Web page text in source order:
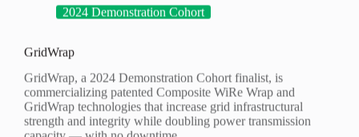
2024 Demonstration Cohort
GridWrap
GridWrap, a 2024 Demonstration Cohort finalist, is
commercializing patented Composite WiRe Wrap and
GridWrap technologies that increase grid infrastructural
strength and integrity while doubling power transmission